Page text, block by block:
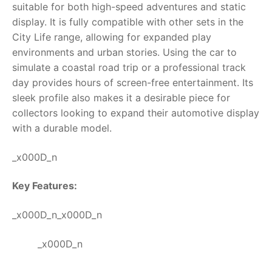
suitable for both high-speed adventures and static
display. It is fully compatible with other sets in the
City Life range, allowing for expanded play
environments and urban stories. Using the car to
simulate a coastal road trip or a professional track
day provides hours of screen-free entertainment. Its
sleek profile also makes it a desirable piece for
collectors looking to expand their automotive display
with a durable model.
_x000D_n
Key Features:
_x000D_n_x000D_n
_x000D_n